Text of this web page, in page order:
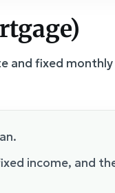
and fixed
income, and